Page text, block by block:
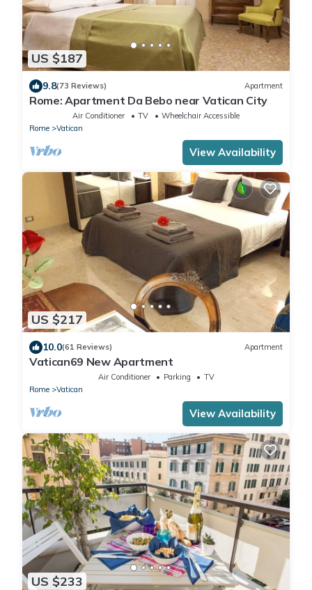
US $187
9.8(73 Reviews) Apartment
Rome: Apartment Da Bebo near Vatican City
Air Conditioner TV
Wheelchair Accessible
Rome
Vatican
View Availability
US $217
10.0(61 Reviews) Apartment
Vatican69 New Apartment
Air Conditioner Parking
TV
Rome
Vatican
View Availability
US $233